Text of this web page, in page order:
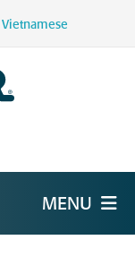
Vietnamese
MENU